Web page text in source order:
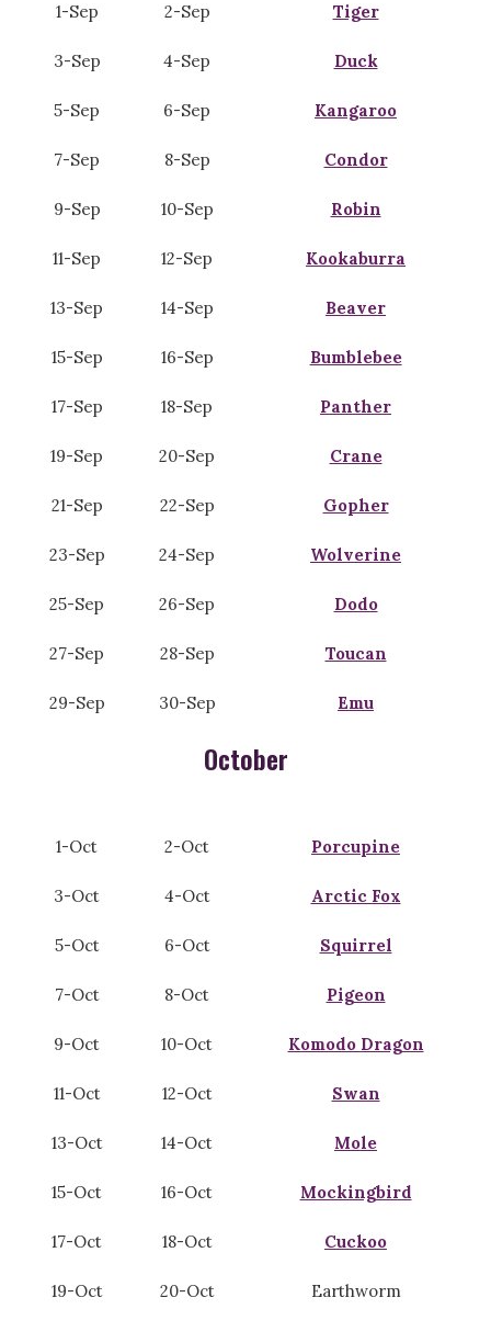
1-Sep 2-Sep Tiger
3-Sep 4-Sep Duck
5-Sep 6-Sep Kangaroo
7-Sep 8-Sep Condor
9-Sep 10-Sep Robin
11-Sep 12-Sep Kookaburra
13-Sep 14-Sep Beaver
15-Sep 16-Sep Bumblebee
17-Sep 18-Sep Panther
19-Sep 20-Sep Crane
21-Sep 22-Sep Gopher
23-Sep 24-Sep Wolverine
25-Sep 26-Sep Dodo
27-Sep 28-Sep Toucan
29-Sep 30-Sep Emu
October
1-Oct 2-Oct Porcupine
3-Oct 4-Oct Arctic Fox
5-Oct 6-Oct Squirrel
7-Oct 8-Oct Pigeon
9-Oct 10-Oct Komodo Dragon
11-Oct 12-Oct Swan
13-Oct 14-Oct Mole
15-Oct 16-Oct Mockingbird
17-Oct 18-Oct Cuckoo
19-Oct 20-Oct Earthworm